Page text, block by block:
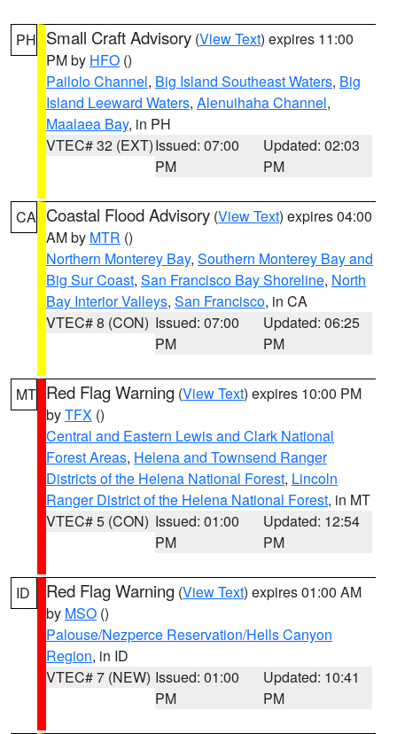
PH Small Craft Advisory (View Text) expires 11:00
PM by HFO ()
Pailolo Channel, Big Island Southeast Waters, Big
Island Leeward Waters, Alenuihaha Channel,
Maalaea Bay, in PH
VTEC# 32 (EXT)Issued: 07:00
PM
Updated: 02:03
PM
CA Coastal Flood Advisory (View Text) expires 04:00
AM by MTR ()
Northern Monterey Bay, Southern Monterey Bay and
Big Sur Coast, San Francisco Bay Shoreline, North
Bay Interior Valleys, San Francisco, in CA
VTEC# 8 (CON) Issued: 07:00
PM
Updated: 06:25
PM
MT Red Flag Warning (View Text) expires 10:00 PM
byTFX ()
Central and Eastern Lewis and Clark National
Forest Areas, Helena and Townsend Ranger
Districts of the Helena National Forest, Lincoln
Ranger District of the Helena National Forest, in MT
VTEC# 5 (CON) Issued: 01:00
PM
Updated: 12:54
PM
ID Red Flag Warning (View Text) expires 01:00 AM
by MSO ()
Palouse/Nezperce Reservation/Hells Canyon
Region, in ID
VTEC# 7 (NEW) Issued: 01:00
PM
Updated: 10:41
PM